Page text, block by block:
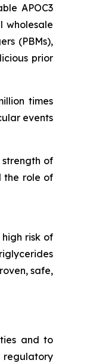
APOC3
wholesale
(PBMs),
prior
times
events
of
the role of
risk of
safe,
and to